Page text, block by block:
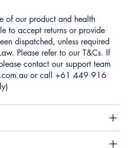
of our product and health
to accept returns or provide
dispatched, unless required
Please refer to our T&Cs. If
contact our support team
or call +61 449 916